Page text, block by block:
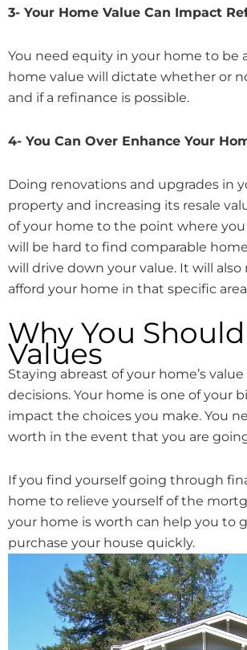
3- Your Home Value Can Impact
You need equity in your home to be
home value will dictate whether or
and if a refinance is possible.
4- You Can Over Enhance Your
Doing renovations and upgrades in
property and increasing its resale
of your home to the point where
will be hard to find comparable
will drive down your value. It will
afford your home in that specific
Why You
Values
Staying abreast of your home’s
decisions. Your home is one of your
impact the choices you make. You
worth in the event that you are
If you find yourself going through
home to relieve yourself of the
your home is worth can help you to
purchase your house quickly.